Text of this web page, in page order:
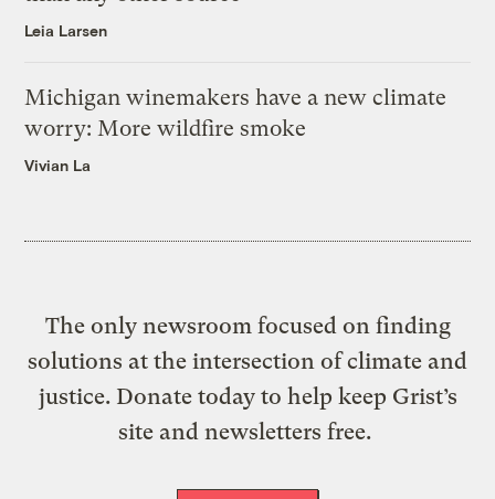
Leia Larsen
Michigan winemakers have a new climate
worry: More wildfire smoke
Vivian La
The only newsroom focused on finding
solutions at the intersection of climate and
justice. Donate today to help keep Grist’s
site and newsletters free.